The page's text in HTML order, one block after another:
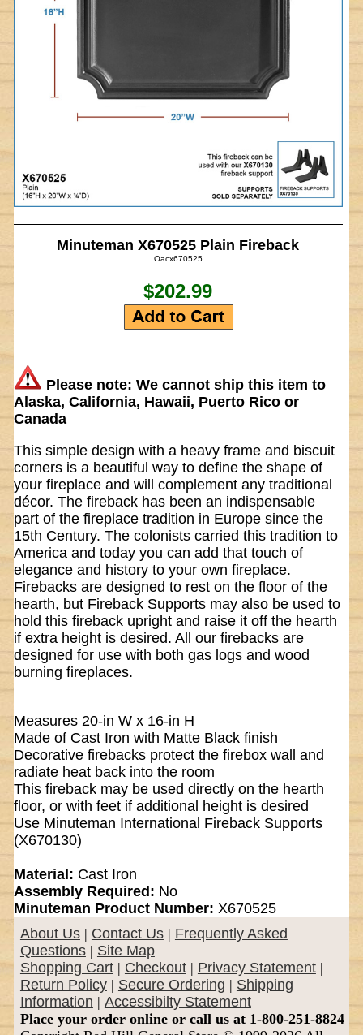
Minuteman X670525 Plain Fireback
Oacx670525
$202.99
Please note: We cannot ship this item to
Alaska, California, Hawaii, Puerto Rico or
Canada
This simple design with a heavy frame and biscuit
corners is a beautiful way to define the shape of
your fireplace and will complement any traditional
décor. The fireback has been an indispensable
part of the fireplace tradition in Europe since the
15th Century. The colonists carried this tradition to
America and today you can add that touch of
elegance and history to your own fireplace.
Firebacks are designed to rest on the floor of the
hearth, but Fireback Supports may also be used to
hold this fireback upright and raise it off the hearth
if extra height is desired. All our firebacks are
designed for use with both gas logs and wood
burning fireplaces.
Measures 20-in W x 16-in H
Made of Cast Iron with Matte Black finish
Decorative firebacks protect the firebox wall and
radiate heat back into the room
This fireback may be used directly on the hearth
floor, or with feet if additional height is desired
Use Minuteman International Fireback Supports
(X670130)
Material: Cast Iron
Assembly Required: No
Minuteman Product Number: X670525
About Us| Contact Us| Frequently Asked
Questions| Site Map
Shopping Cart| Checkout| Privacy Statement|
Return Policy| Secure Ordering | Shipping
Information | Accessibilty Statement
Place your order online or call us at 1-800-251-8824